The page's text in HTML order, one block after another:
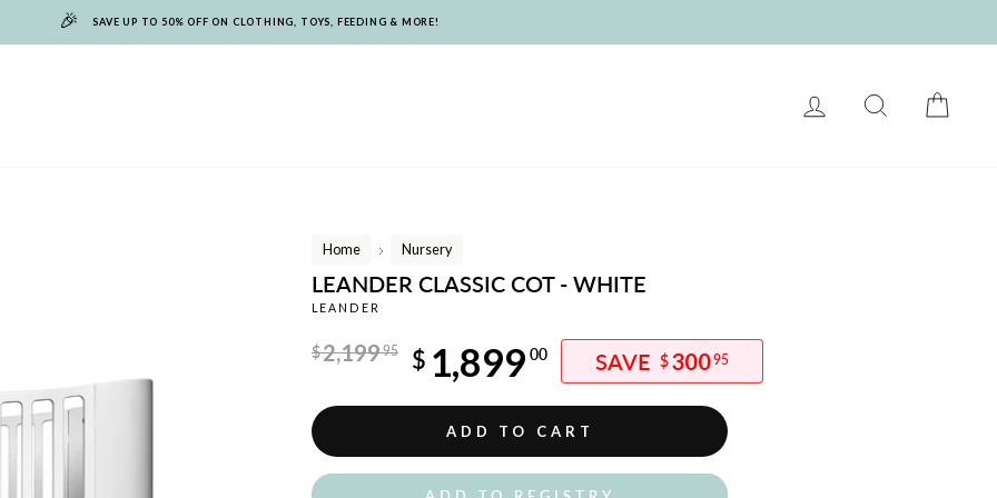
🎉 SAVE UP TO 50% OFF ON CLOTHING, TOYS, FEEDING & MORE!
LOG IN SEARCH
Home
/
Nursery
LEANDER CLASSIC COT - WHITE
LEANDER
Regular
price
$2,19995 $ 1,899 00 $30095
price
ADD TO CART